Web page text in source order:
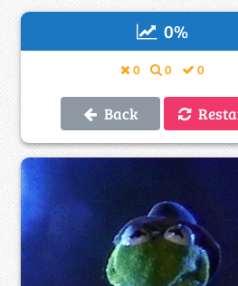
0%
0 0 0
Back